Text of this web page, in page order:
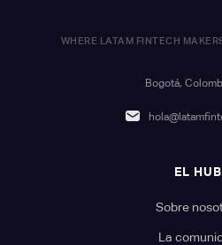
WHERE LATAM FINTECH
Bogotá,
EL HUB
Sobre
La